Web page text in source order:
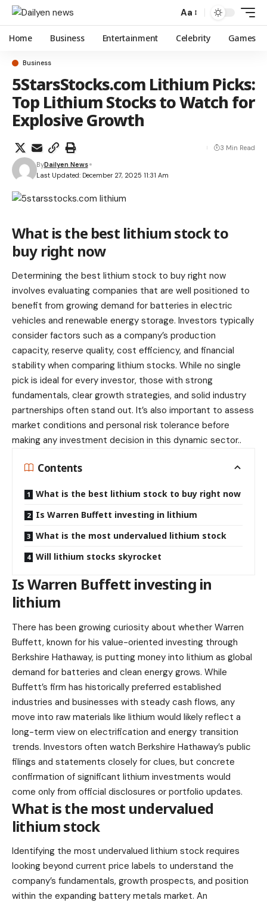
Aa
Home Business Entertainment Celebrity Games
Business
5StarsStocks.com Lithium Picks:
Top Lithium Stocks to Watch for
Explosive Growth
Last Updated: December 27, 2025 11:31 Am
ByDailyen News
3 Min Read
What is the best lithium stock to
buy right now
Determining the best lithium stock to buy right now
involves evaluating companies that are well positioned to
benefit from growing demand for batteries in electric
vehicles and renewable energy storage. Investors typically
consider factors such as a company’s production
capacity, reserve quality, cost efficiency, and financial
stability when comparing lithium stocks. While no single
pick is ideal for every investor, those with strong
fundamentals, clear growth strategies, and solid industry
partnerships often stand out. It’s also important to assess
market conditions and personal risk tolerance before
making any investment decision in this dynamic sector..
Contents
What is the best lithium stock to buy right now
Is Warren Buffett investing in lithium
What is the most undervalued lithium stock
Will lithium stocks skyrocket
Is Warren Buffett investing in
lithium
There has been growing curiosity about whether Warren
Buffett, known for his value-oriented investing through
Berkshire Hathaway, is putting money into lithium as global
demand for batteries and clean energy grows. While
Buffett’s firm has historically preferred established
industries and businesses with steady cash flows, any
move into raw materials like lithium would likely reflect a
long-term view on electrification and energy transition
trends. Investors often watch Berkshire Hathaway’s public
filings and statements closely for clues, but concrete
confirmation of significant lithium investments would
come only from official disclosures or portfolio updates.
What is the most undervalued
lithium stock
Identifying the most undervalued lithium stock requires
looking beyond current price labels to understand the
company’s fundamentals, growth prospects, and position
within the expanding battery metals market. An